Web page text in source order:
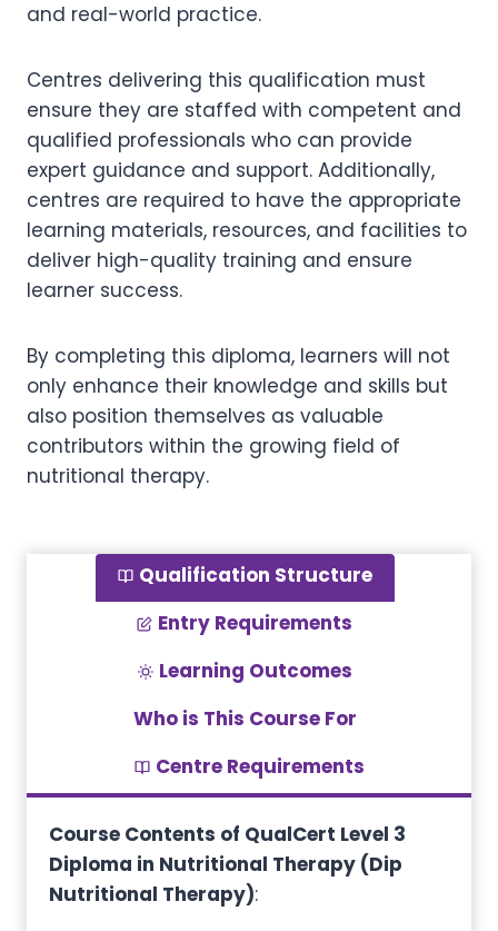
and real-world practice.
Centres delivering this qualification must
ensure they are staffed with competent and
qualified professionals who can provide
expert guidance and support. Additionally,
centres are required to have the appropriate
learning materials, resources, and facilities to
deliver high-quality training and ensure
learner success.
By completing this diploma, learners will not
only enhance their knowledge and skills but
also position themselves as valuable
contributors within the growing field of
nutritional therapy.
Qualification Structure
Entry Requirements
Learning Outcomes
Who is This Course For
Centre Requirements
Course Contents of QualCert Level 3
Diploma in Nutritional Therapy (Dip
Nutritional Therapy):